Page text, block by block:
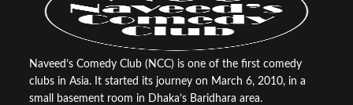
Naveed’s Comedy Club (NCC) is one of the first comedy
clubs in Asia. It started its journey on March 6, 2010, in a
small basement room in Dhaka’s Baridhara area.